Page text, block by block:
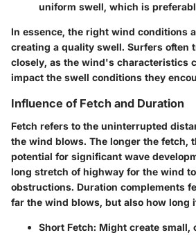
uniform swell, which is
In essence, the right wind conditions
creating a quality swell. Surfers often
closely, as the wind's characteristics
impact the swell conditions they
Influence of Fetch and Duration
Fetch refers to the uninterrupted
the wind blows. The longer the fetch,
potential for significant wave
long stretch of highway for the wind
obstructions. Duration complements
far the wind blows, but also how long
Short Fetch: Might create small,